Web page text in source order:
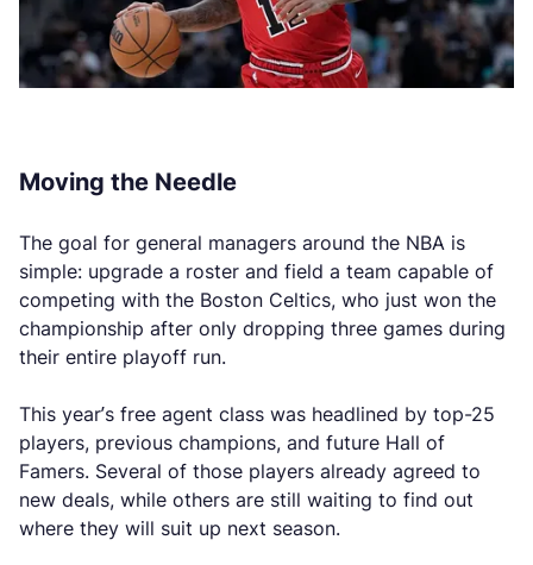
Moving the Needle
The goal for general managers around the NBA is
simple: upgrade a roster and field a team capable of
competing with the Boston Celtics, who just won the
championship after only dropping three games during
their entire playoff run.
This year’s free agent class was headlined by top-25
players, previous champions, and future Hall of
Famers. Several of those players already agreed to
new deals, while others are still waiting to find out
where they will suit up next season.